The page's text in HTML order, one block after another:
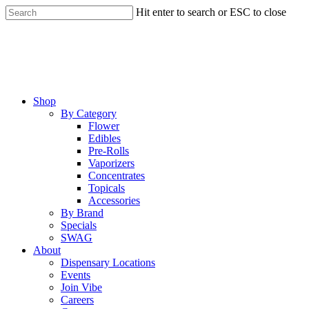
Skip
to
Hit enter to search or ESC to close
Menu
Shop
By Category
Flower
Edibles
Pre-Rolls
Vaporizers
Concentrates
Topicals
Accessories
By Brand
Specials
SWAG
About
Dispensary Locations
Events
Join Vibe
Careers